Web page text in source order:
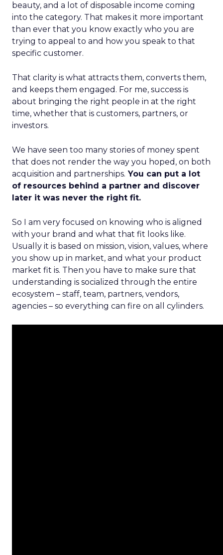
beauty, and a lot of disposable income coming
into the category. That makes it more important
than ever that you know exactly who you are
trying to appeal to and how you speak to that
specific customer.
That clarity is what attracts them, converts them,
and keeps them engaged. For me, success is
about bringing the right people in at the right
time, whether that is customers, partners, or
investors.
We have seen too many stories of money spent
that does not render the way you hoped, on both
acquisition and partnerships. You can put a lot
of resources behind a partner and discover
later it was never the right fit.
So I am very focused on knowing who is aligned
with your brand and what that fit looks like.
Usually it is based on mission, vision, values, where
you show up in market, and what your product
market fit is. Then you have to make sure that
understanding is socialized through the entire
ecosystem – staff, team, partners, vendors,
agencies – so everything can fire on all cylinders.